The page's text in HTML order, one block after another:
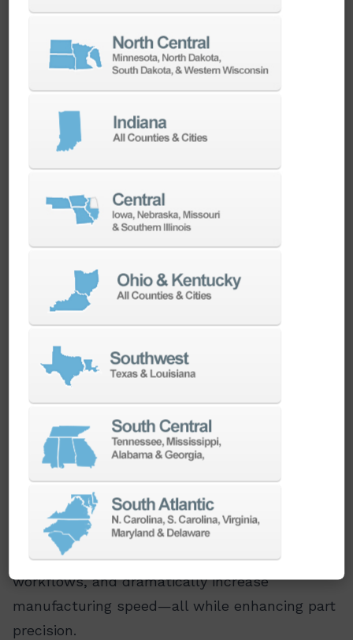
Swiss Style Turning Centers
Swiss-style lathes are ideal for machining long,
slender components with high length-to-
diameter ratios. Our lineup includes a wide
range of machine sizes and tooling
configurations, making them perfect for high-
volume production of small, intricate parts
with tight tolerances.
Multi-Tasking Mill Turning Centers
Save time, boost quality, and cut costs. Our
mill-turn centers combine multiple machining
operations into one seamless process, helping
customers eliminate setups, streamline
workflows, and dramatically increase
manufacturing speed—all while enhancing part
precision.